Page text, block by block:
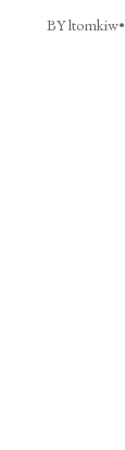
BY ltomkiw•